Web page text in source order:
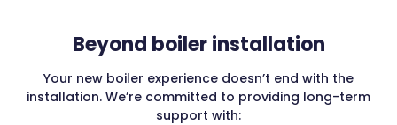
Beyond boiler installation
Your new boiler experience doesn’t end with the
installation. We’re committed to providing long-term
support with: